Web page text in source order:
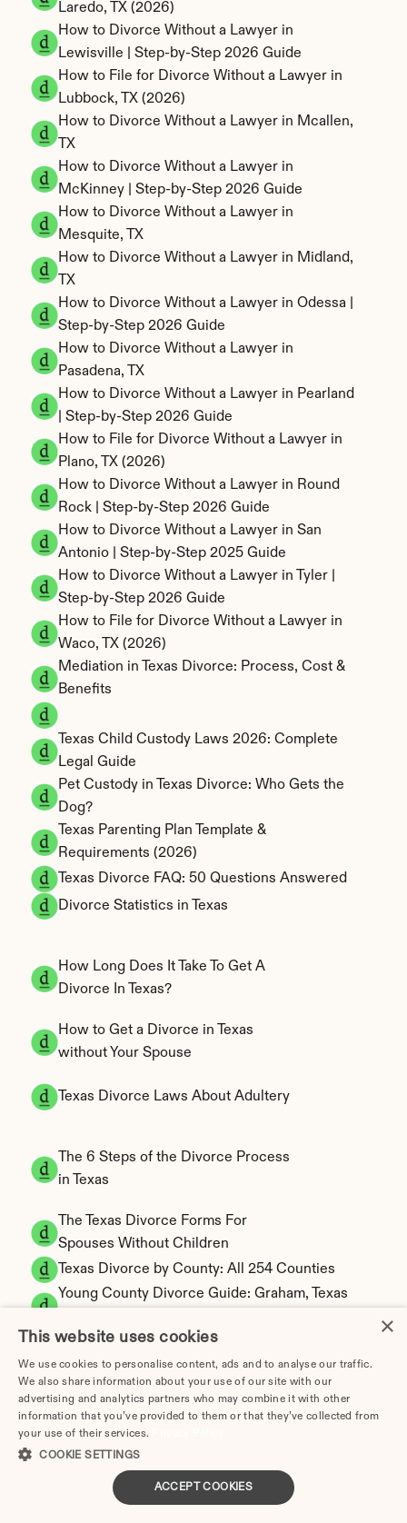
Laredo, TX (2026)
How to Divorce Without a Lawyer in
Lewisville | Step-by-Step 2026 Guide
How to File for Divorce Without a Lawyer in
Lubbock, TX (2026)
How to Divorce Without a Lawyer in Mcallen,
TX
How to Divorce Without a Lawyer in
McKinney | Step-by-Step 2026 Guide
How to Divorce Without a Lawyer in
Mesquite, TX
How to Divorce Without a Lawyer in Midland,
TX
How to Divorce Without a Lawyer in Odessa |
Step-by-Step 2026 Guide
How to Divorce Without a Lawyer in
Pasadena, TX
How to Divorce Without a Lawyer in Pearland
| Step-by-Step 2026 Guide
How to File for Divorce Without a Lawyer in
Plano, TX (2026)
How to Divorce Without a Lawyer in Round
Rock | Step-by-Step 2026 Guide
How to Divorce Without a Lawyer in San
Antonio | Step-by-Step 2025 Guide
How to Divorce Without a Lawyer in Tyler |
Step-by-Step 2026 Guide
How to File for Divorce Without a Lawyer in
Waco, TX (2026)
Mediation in Texas Divorce: Process, Cost &
Benefits
Texas Child Custody Laws 2026: Complete
Legal Guide
Pet Custody in Texas Divorce: Who Gets the
Dog?
Texas Parenting Plan Template &
Requirements (2026)
Texas Divorce FAQ: 50 Questions Answered
Divorce Statistics in Texas
How Long Does It Take To Get A
Divorce In Texas?
How to Get a Divorce in Texas
without Your Spouse
Texas Divorce Laws About Adultery
The 6 Steps of the Divorce Process
in Texas
The Texas Divorce Forms For
Spouses Without Children
Texas Divorce by County: All 254 Counties
Young County Divorce Guide: Graham, Texas
Zapata County Divorce Guide: Zapata, Texas
Filing
Zavala County Divorce Guide: Crystal City,
Texas Filing
Walker County Divorce Guide: Huntsville,
Texas Filing
Waller County Divorce Guide: Hempstead,
Texas Filing
×
This website uses cookies
We use cookies to personalise content, ads and to analyse our traffic.
We also share information about your use of our site with our
advertising and analytics partners who may combine it with other
information that you’ve provided to them or that they’ve collected from
your use of their services.
COOKIE SETTINGS
ACCEPT COOKIES